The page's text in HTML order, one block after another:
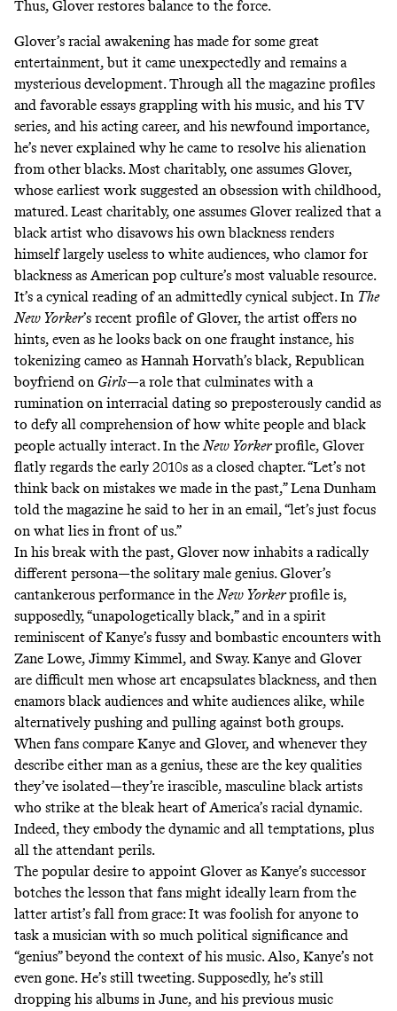
Thus, Glover restores balance to the force.
Glover’s racial awakening has made for some great
entertainment, but it came unexpectedly and remains a
mysterious development. Through all the magazine profiles
and favorable essays grappling with his music, and his TV
series, and his acting career, and his newfound importance,
he’s never explained why he came to resolve his alienation
from other blacks. Most charitably, one assumes Glover,
whose earliest work suggested an obsession with childhood,
matured. Least charitably, one assumes Glover realized that a
black artist who disavows his own blackness renders
himself largely useless to white audiences, who clamor for
blackness as American pop culture’s most valuable resource.
It’s a cynical reading of an admittedly cynical subject. In The
New Yorker’s recent profile of Glover, the artist offers no
hints, even as he looks back on one fraught instance, his
tokenizing cameo as Hannah Horvath’s black, Republican
boyfriend on Girls—a role that culminates with a
rumination on interracial dating so preposterously candid as
to defy all comprehension of how white people and black
people actually interact. In theNew Yorkerprofile, Glover
flatly regards the early 2010s as a closed chapter. “Let’s not
think back on mistakes we made in the past,” Lena Dunham
told the magazine he said to her in an email, “let’s just focus
on what lies in front of us.”
In his break with the past, Glover now inhabits a radically
different persona—the solitary male genius. Glover’s
cantankerous performance in theNew Yorkerprofile is,
supposedly, “unapologetically black,” and in a spirit
reminiscent of Kanye’s fussy and bombastic encounters with
Zane Lowe, Jimmy Kimmel, and Sway. Kanye and Glover
are difficult men whose art encapsulates blackness, and then
enamors black audiences and white audiences alike, while
alternatively pushing and pulling against both groups.
When fans compare Kanye and Glover, and whenever they
describe either man as a genius, these are the key qualities
they’ve isolated—they’re irascible, masculine black artists
who strike at the bleak heart of America’s racial dynamic.
Indeed, they embody the dynamic and all temptations, plus
all the attendant perils.
The popular desire to appoint Glover as Kanye’s successor
botches the lesson that fans might ideally learn from the
latter artist’s fall from grace: It was foolish for anyone to
task a musician with so much political significance and
“genius” beyond the context of his music. Also, Kanye’s not
even gone. He’s still tweeting. Supposedly, he’s still
dropping his albums in June, and his previous music